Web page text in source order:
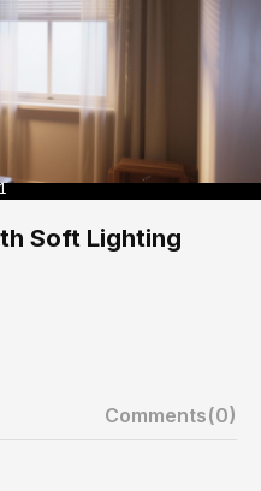
Soft Lighting
Comments(0)